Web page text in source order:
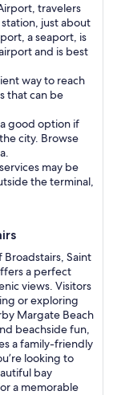
travelers
just about
a seaport, is
and is best
way to reach
that can be
a good option if
city. Browse
may be
the terminal,
Saint
a perfect
views. Visitors
or exploring
Margate Beach
beachside fun,
a family-friendly
looking to
bay
a memorable